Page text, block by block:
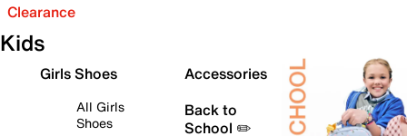
Clearance
Kids
Girls Shoes
All Girls
Shoes
Accessories
Back to
School ✏️